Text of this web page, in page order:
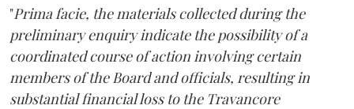
"Prima facie, the materials collected during the
preliminary enquiry indicate the possibility of a
coordinated course of action involving certain
members of the Board and officials, resulting in
substantial financial loss to the Travancore